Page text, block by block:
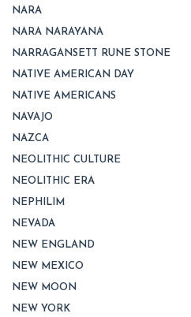
NARA
NARA NARAYANA
NARRAGANSETT RUNE STONE
NATIVE AMERICAN DAY
NATIVE AMERICANS
NAVAJO
NAZCA
NEOLITHIC CULTURE
NEOLITHIC ERA
NEPHILIM
NEVADA
NEW ENGLAND
NEW MEXICO
NEW MOON
NEW YORK